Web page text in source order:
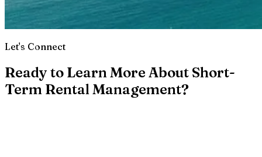
Let's Connect
Ready to Learn More About Short-
Term Rental Management?